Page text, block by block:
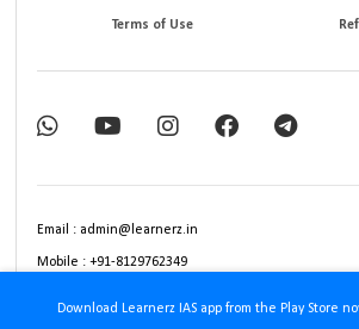
Download Learnerz IAS app from the Play Store
Terms of Use
Email : admin@learnerz.in
Mobile : +91-8129762349